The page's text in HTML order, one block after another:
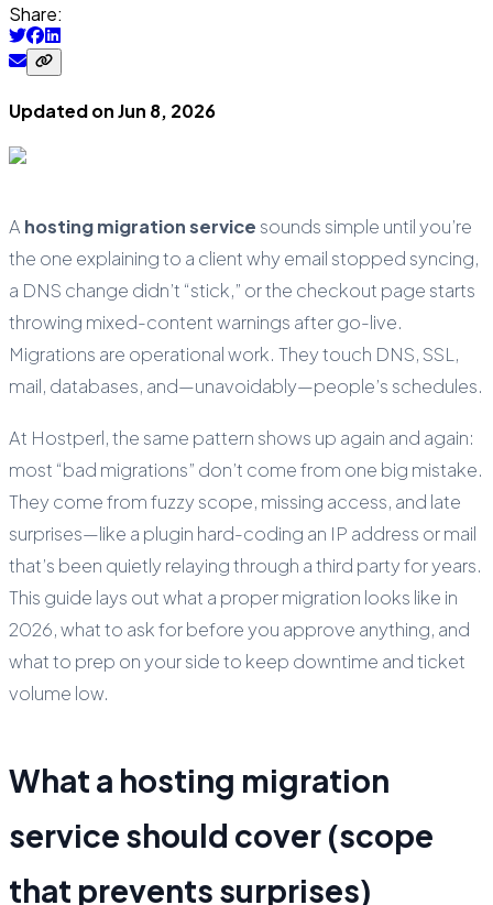
Share:
Updated onJun 8, 2026
A hosting migration service sounds simple until you’re
the one explaining to a client why email stopped syncing,
a DNS change didn’t “stick,” or the checkout page starts
throwing mixed-content warnings after go-live.
Migrations are operational work. They touch DNS, SSL,
mail, databases, and—unavoidably—people’s schedules.
At Hostperl, the same pattern shows up again and again:
most “bad migrations” don’t come from one big mistake.
They come from fuzzy scope, missing access, and late
surprises—like a plugin hard-coding an IP address or mail
that’s been quietly relaying through a third party for years.
This guide lays out what a proper migration looks like in
2026, what to ask for before you approve anything, and
what to prep on your side to keep downtime and ticket
volume low.
What a hosting migration
service should cover (scope
that prevents surprises)